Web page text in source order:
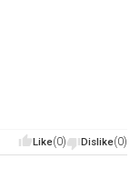
Like(0) Dislike(0)